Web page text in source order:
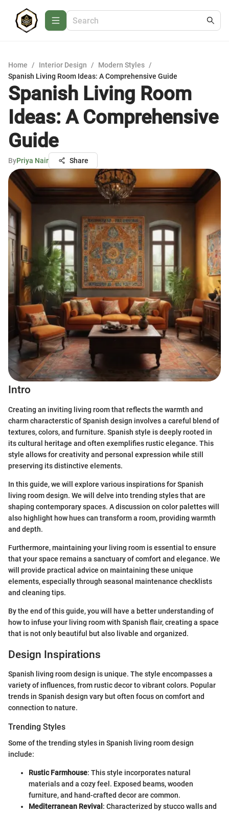
Home / Interior Design / Modern Styles /
Spanish Living Room Ideas: A Comprehensive Guide
Spanish Living Room
Ideas: A Comprehensive
Guide
ByPriya Nair Share
Intro
Creating an inviting living room that reflects the warmth and
charm characterstic of Spanish design involves a careful blend of
textures, colors, and furniture. Spanish style is deeply rooted in
its cultural heritage and often exemplifies rustic elegance. This
style allows for creativity and personal expression while still
preserving its distinctive elements.
In this guide, we will explore various inspirations for Spanish
living room design. We will delve into trending styles that are
shaping contemporary spaces. A discussion on color palettes will
also highlight how hues can transform a room, providing warmth
and depth.
Furthermore, maintaining your living room is essential to ensure
that your space remains a sanctuary of comfort and elegance. We
will provide practical advice on maintaining these unique
elements, especially through seasonal maintenance checklists
and cleaning tips.
By the end of this guide, you will have a better understanding of
how to infuse your living room with Spanish flair, creating a space
that is not only beautiful but also livable and organized.
Design Inspirations
Spanish living room design is unique. The style encompasses a
variety of influences, from rustic decor to vibrant colors. Popular
trends in Spanish design vary but often focus on comfort and
connection to nature.
Trending Styles
Some of the trending styles in Spanish living room design
include:
Rustic Farmhouse: This style incorporates natural
materials and a cozy feel. Exposed beams, wooden
furniture, and hand-crafted decor are common.
Mediterranean Revival : Characterized by stucco walls and